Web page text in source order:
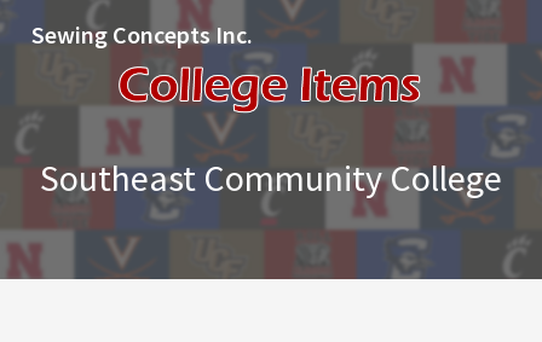
Sewing Concepts Inc.
Southeast Community College